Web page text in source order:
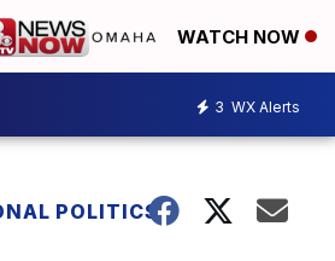
WATCH NOW
3 WX Alerts
POLITICS